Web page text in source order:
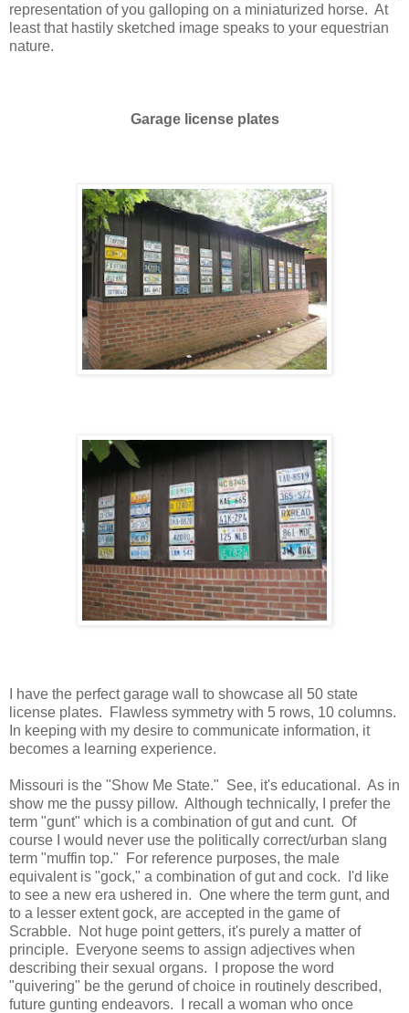
representation of you galloping on a miniaturized horse. At
least that hastily sketched image speaks to your equestrian
nature.
Garage license plates
I have the perfect garage wall to showcase all 50 state
license plates. Flawless symmetry with 5 rows, 10 columns.
In keeping with my desire to communicate information, it
becomes a learning experience.
Missouri is the "Show Me State." See, it's educational. As in
show me the pussy pillow. Although technically, I prefer the
term "gunt" which is a combination of gut and cunt. Of
course I would never use the politically correct/urban slang
term "muffin top." For reference purposes, the male
equivalent is "gock," a combination of gut and cock. I'd like
to see a new era ushered in. One where the term gunt, and
to a lesser extent gock, are accepted in the game of
Scrabble. Not huge point getters, it's purely a matter of
principle. Everyone seems to assign adjectives when
describing their sexual organs. I propose the word
"quivering" be the gerund of choice in routinely described,
future gunting endeavors. I recall a woman who once